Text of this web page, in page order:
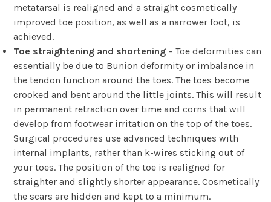
metatarsal is realigned and a straight cosmetically
improved toe position, as well as a narrower foot, is
achieved.
Toe straightening and shortening – Toe deformities can
essentially be due to Bunion deformity or imbalance in
the tendon function around the toes. The toes become
crooked and bent around the little joints. This will result
in permanent retraction over time and corns that will
develop from footwear irritation on the top of the toes.
Surgical procedures use advanced techniques with
internal implants, rather than k-wires sticking out of
your toes. The position of the toe is realigned for
straighter and slightly shorter appearance. Cosmetically
the scars are hidden and kept to a minimum.